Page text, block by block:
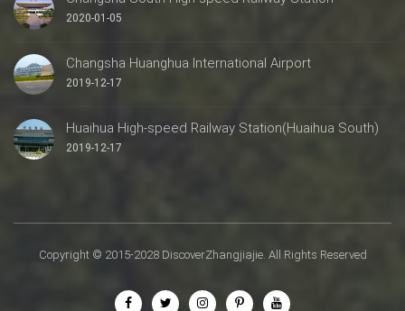
2020-01-05
Changsha Huanghua International Airport
2019-12-17
Huaihua High-speed Railway Station(Huaihua South)
2019-12-17
Copyright © 2015-2028 DiscoverZhangjiajie. All Rights Reserved